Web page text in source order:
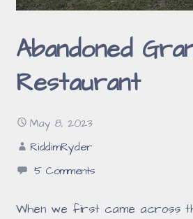
Abandoned
Restaurant
May 8, 2023
RiddimRyder
5 Comments
When we first came across